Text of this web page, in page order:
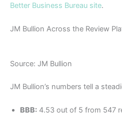
Better Business Bureau site.
JM Bullion Across the Review
Source: JM Bullion
JM Bullion’s numbers tell a
BBB: 4.53 out of 5 from 547